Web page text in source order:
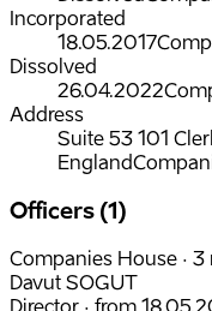
Incorporated
18.05.2017
Dissolved
26.04.2022
Address
Suite 53 101
England
Officers (1)
Companies House · 3
Davut SOGUT
Director · from